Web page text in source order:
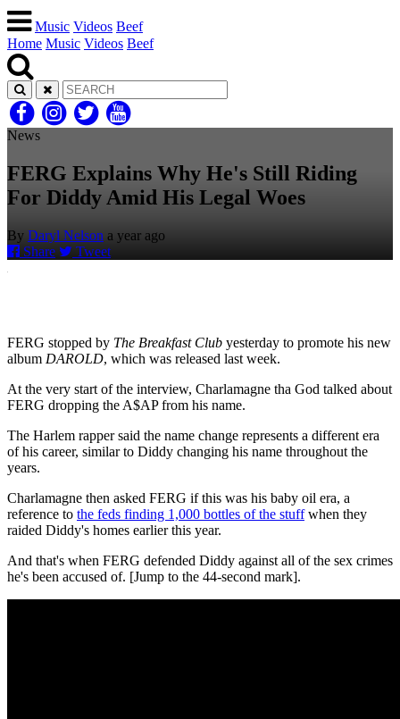
Music Videos Beef
Home Music Videos Beef
News
FERG Explains Why He's Still Riding
For Diddy Amid His Legal Woes
By Daryl Nelson a year ago
Share
Tweet
FERG stopped by The Breakfast Club yesterday to promote his new
album DAROLD, which was released last week.
At the very start of the interview, Charlamagne tha God talked about
FERG dropping the A$AP from his name.
The Harlem rapper said the name change represents a different era
of his career, similar to Diddy changing his name throughout the
years.
Charlamagne then asked FERG if this was his baby oil era, a
reference to the feds finding 1,000 bottles of the stuffwhen they
raided Diddy's homes earlier this year.
And that's when FERG defended Diddy against all of the sex crimes
he's been accused of. [Jump to the 44-second mark].